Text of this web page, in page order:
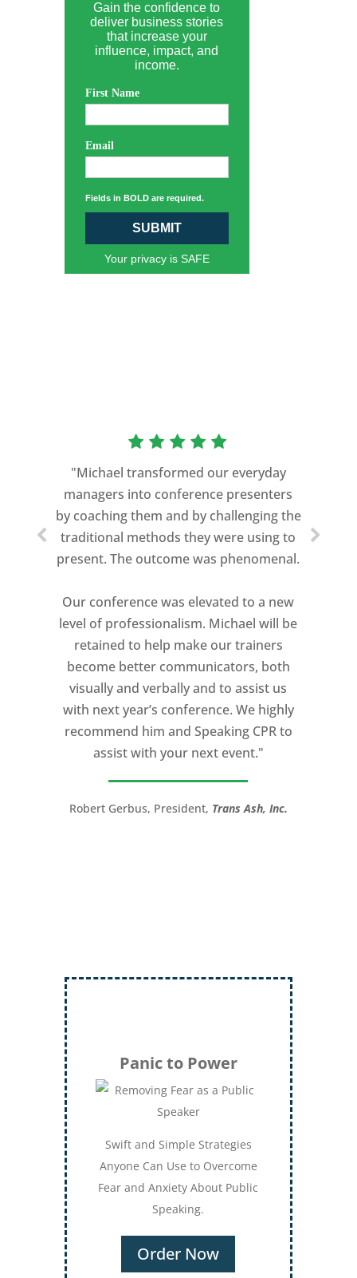
Gain the confidence to
deliver business stories
that increase your
influence, impact, and
income.
First Name
Email
Fields in BOLD are required.
SUBMIT
Your privacy is SAFE
"Michael transformed our everyday
managers into conference presenters
by coaching them and by challenging the
traditional methods they were using to
present. The outcome was phenomenal.
Our conference was elevated to a new
level of professionalism. Michael will be
retained to help make our trainers
become better communicators, both
visually and verbally and to assist us
with next year’s conference. We highly
recommend him and Speaking CPR to
assist with your next event."
Robert Gerbus, President, Trans Ash, Inc.
“As a former Green Beret and
speeches every year. I am very selective
about who trains me.
Michael Davis exceeded every
expectation and was one of the best
professionalism, and unsurpassed
knowledge of storytelling helped make
my Ted X Cincinnati talk extremely
powerful.
I would recommend Michael, as a story
and speaking coach to anyone with a
high stakes talk to give. Michael will help
you take your speech from good to
great!”